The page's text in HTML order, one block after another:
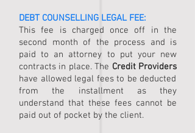
DEBT COUNSELLING LEGAL FEE:
This fee is charged once off in the
second month of the process and is
paid to an attorney to put your new
contracts in place. The Credit Providers
have allowed legal feesto be deducted
from the installment as they
understand that these fees cannot be
paid out of pocket by the client.